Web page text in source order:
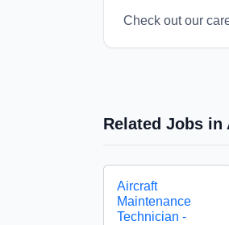
Check out our
Related Jobs in
Aircraft
Maintenance
Technician -